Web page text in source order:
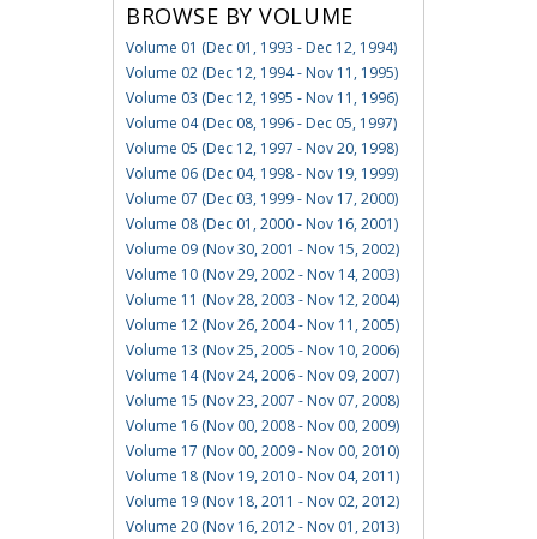
BROWSE BY VOLUME
Volume 01 (Dec 01, 1993 - Dec 12, 1994)
Volume 02 (Dec 12, 1994 - Nov 11, 1995)
Volume 03 (Dec 12, 1995 - Nov 11, 1996)
Volume 04 (Dec 08, 1996 - Dec 05, 1997)
Volume 05 (Dec 12, 1997 - Nov 20, 1998)
Volume 06 (Dec 04, 1998 - Nov 19, 1999)
Volume 07 (Dec 03, 1999 - Nov 17, 2000)
Volume 08 (Dec 01, 2000 - Nov 16, 2001)
Volume 09 (Nov 30, 2001 - Nov 15, 2002)
Volume 10 (Nov 29, 2002 - Nov 14, 2003)
Volume 11 (Nov 28, 2003 - Nov 12, 2004)
Volume 12 (Nov 26, 2004 - Nov 11, 2005)
Volume 13 (Nov 25, 2005 - Nov 10, 2006)
Volume 14 (Nov 24, 2006 - Nov 09, 2007)
Volume 15 (Nov 23, 2007 - Nov 07, 2008)
Volume 16 (Nov 00, 2008 - Nov 00, 2009)
Volume 17 (Nov 00, 2009 - Nov 00, 2010)
Volume 18 (Nov 19, 2010 - Nov 04, 2011)
Volume 19 (Nov 18, 2011 - Nov 02, 2012)
Volume 20 (Nov 16, 2012 - Nov 01, 2013)